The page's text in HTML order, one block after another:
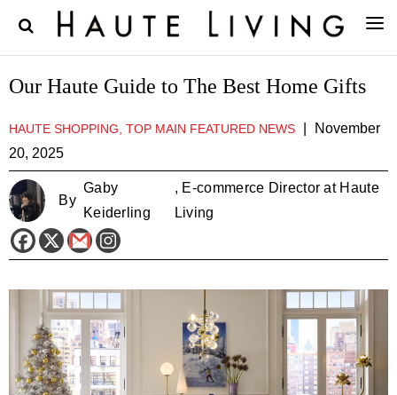
Our Haute Guide to The Best Home Gifts
HAUTE SHOPPING, TOP MAIN FEATURED NEWS
November
20, 2025
By
Gaby
Keiderling
, E-commerce Director at Haute
Living